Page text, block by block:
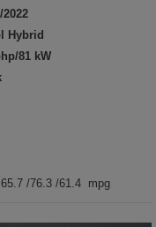
2022
Hybrid
81 kW
65.7 /76.3 /61.4 mpg